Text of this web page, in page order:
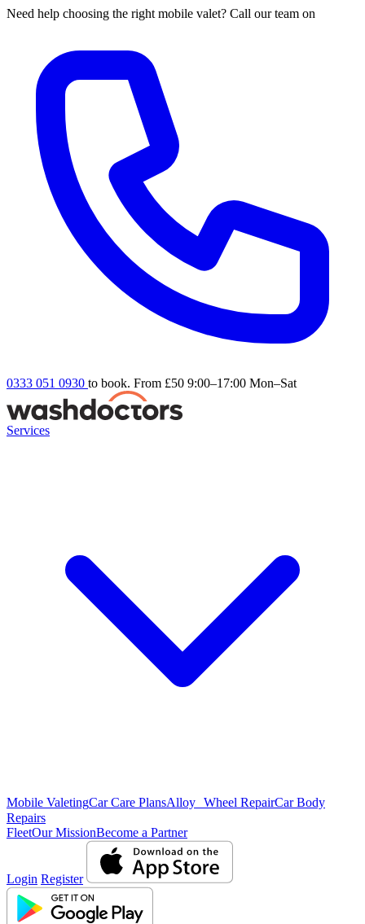
Need help choosing the right mobile valet? Call our team on
0333 051 0930 to book. From £50 9:00–17:00 Mon–Sat
Services
Mobile ValetingCar Care PlansAlloy Wheel RepairCar Body
Repairs
FleetOur MissionBecome a Partner
Login Register